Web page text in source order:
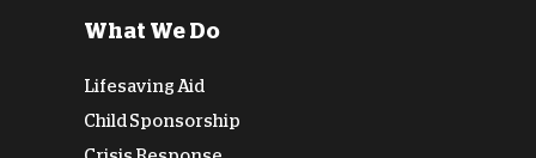
What We Do
Lifesaving Aid
Child Sponsorship